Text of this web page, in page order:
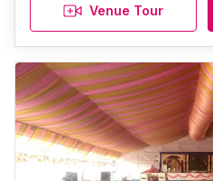
Venue Tour